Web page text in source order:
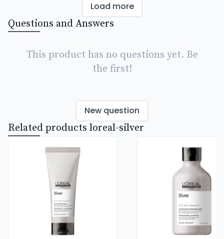
Load more
Questions and Answers
This product has no questions yet. Be
the first!
New question
Related products loreal-silver